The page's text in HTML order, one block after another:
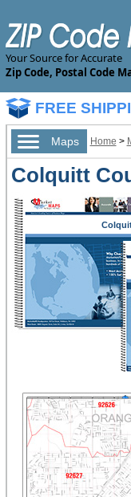
Your Source for Accurate
Zip Code, Postal Code
FREE
Maps Home >
Colquitt